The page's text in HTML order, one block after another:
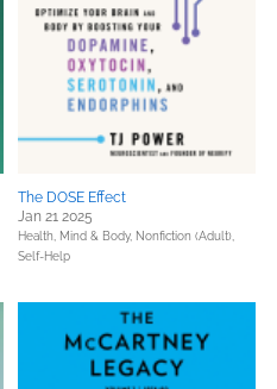
The DOSE Effect
Jan 21 2025
Health, Mind & Body, Nonfiction (Adult),
Self-Help